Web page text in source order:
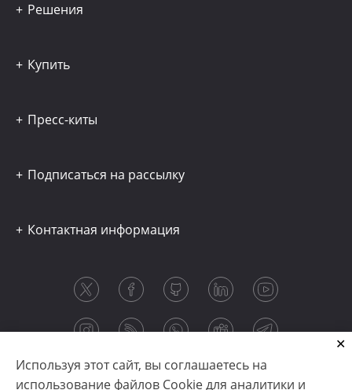
Используя этот сайт, вы соглашаетесь на
использование файлов Cookie для аналитики и
Решения
Купить
Пресс-киты
Подписаться на рассылку
Контактная информация